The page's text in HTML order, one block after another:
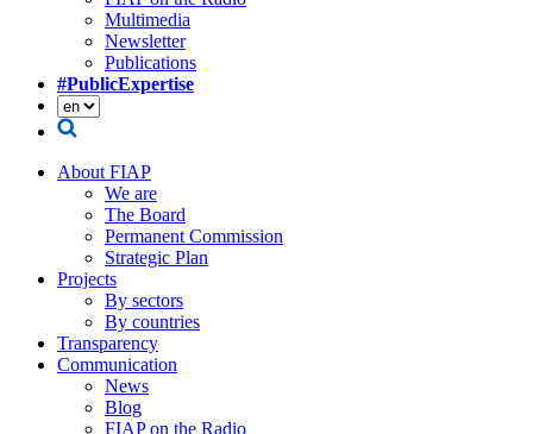
Multimedia
Newsletter
Publications
#PublicExpertise
About FIAP
We are
The Board
Permanent Commission
Strategic Plan
Projects
By sectors
By countries
Transparency
Communication
News
Blog
FIAP on the Radio